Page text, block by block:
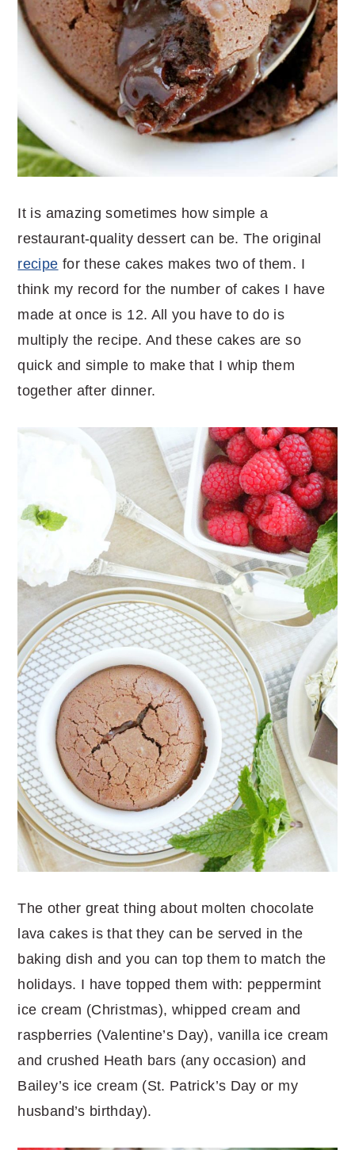
It is amazing sometimes how simple a
restaurant-quality dessert can be. The original
recipe for these cakes makes two of them. I
think my record for the number of cakes I have
made at once is 12. All you have to do is
multiply the recipe. And these cakes are so
quick and simple to make that I whip them
together after dinner.
The other great thing about molten chocolate
lava cakes is that they can be served in the
baking dish and you can top them to match the
holidays. I have topped them with: peppermint
ice cream (Christmas), whipped cream and
raspberries (Valentine’s Day), vanilla ice cream
and crushed Heath bars (any occasion) and
Bailey’s ice cream (St. Patrick’s Day or my
husband’s birthday).